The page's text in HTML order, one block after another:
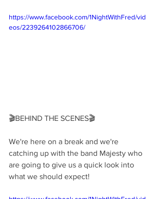
https://www.facebook.com/1NightWithFred/vid
eos/2239264102866706/
🎬BEHIND THE SCENES🎬
We're here on a break and we're
catching up with the band Majesty who
are going to give us a quick look into
what we should expect!